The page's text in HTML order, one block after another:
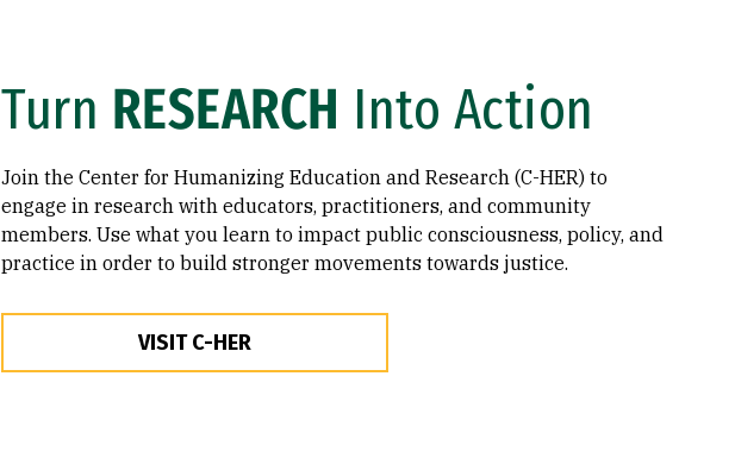
Turn RESEARCH Into Action
Join the Center for Humanizing Education and Research (C-HER) to
engage in research with educators, practitioners, and community
members. Use what you learn to impact public consciousness, policy, and
practice in order to build stronger movements towards justice.
VISIT C-HER